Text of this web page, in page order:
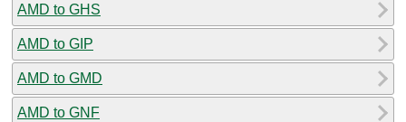
AMD to GHS
AMD to GIP
AMD to GMD
AMD to GNF